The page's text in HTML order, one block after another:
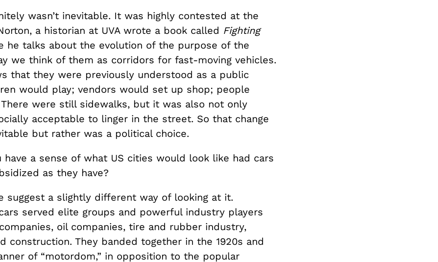
wasn’t inevitable. It was highly contested at the
a historian at UVA wrote a book called Fighting
he talks about the evolution of the purpose of the
we think of them as corridors for fast-moving vehicles.
that they were previously understood as a public
would play; vendors would set up shop; people
were still sidewalks, but it was also not only
acceptable to linger in the street. So that change
but rather was a political choice.
have a sense of what US cities would look like had cars
as they have?
suggest a slightly different way of looking at it.
served elite groups and powerful industry players
oil companies, tire and rubber industry,
construction. They banded together in the 1920s and
of “motordom,” in opposition to the popular